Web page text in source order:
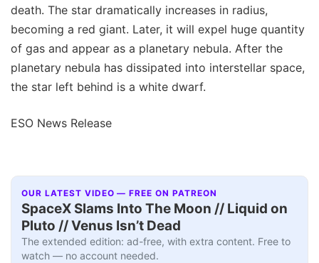
death. The star dramatically increases in radius,
becoming a red giant. Later, it will expel huge quantity
of gas and appear as a planetary nebula. After the
planetary nebula has dissipated into interstellar space,
the star left behind is a white dwarf.
ESO News Release
OUR LATEST VIDEO — FREE ON PATREON
SpaceX Slams Into The Moon // Liquid on
Pluto // Venus Isn’t Dead
The extended edition: ad-free, with extra content. Free to
watch — no account needed.